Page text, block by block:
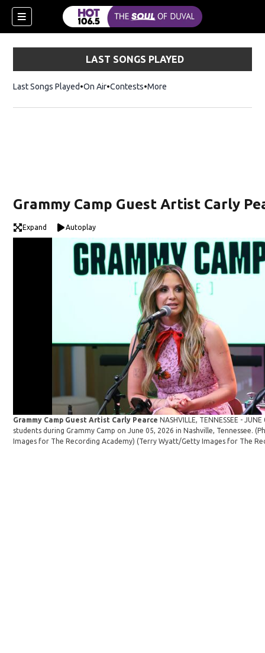
LAST SONGS PLAYED
Last Songs Played On Air Contests More
Grammy Camp Guest Artist Carly
Expand Autoplay
Grammy Camp Guest Artist Carly Pearce NASHVILLE, TENNESSEE -
students during Grammy Camp on June 05, 2026 in Nashville, Tennessee.
Images for The Recording Academy)(Terry Wyatt/Getty Images for The